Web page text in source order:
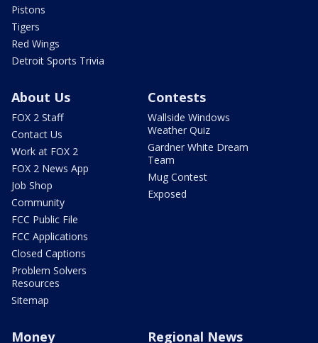
Pistons
Tigers
Red Wings
Detroit Sports Trivia
About Us
FOX 2 Staff
Contact Us
Work at FOX 2
FOX 2 News App
Job Shop
Community
FCC Public File
FCC Applications
Closed Captions
Problem Solvers
Resources
Sitemap
Contests
Wallside Windows
Weather Quiz
Gardner White Dream
Team
Mug Contest
Exposed
Money Regional News